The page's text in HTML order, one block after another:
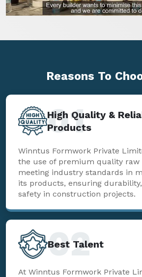
Reasons To
High Quality &
Products
01
Winntus Formwork Private
the use of premium quality raw
meeting industry standards in
its products, ensuring
safety in construction projects.
Best Talent
02
At Winntus Formwork Private